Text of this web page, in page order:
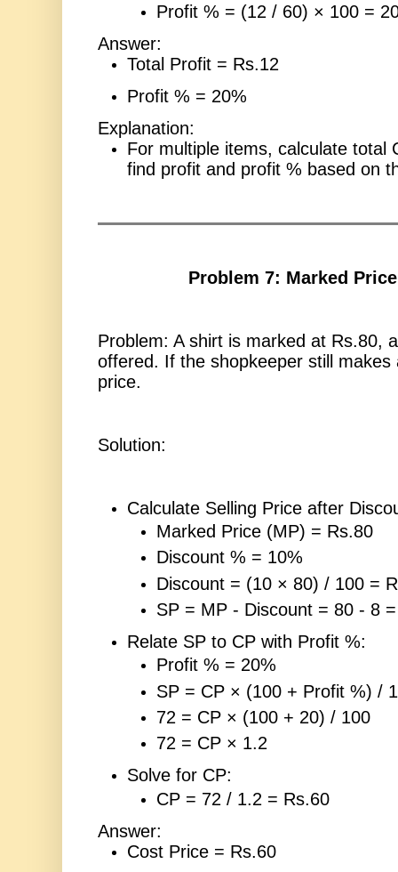
Profit % = (12 / 60) × 100 =
Answer:
Total Profit = Rs.12
Profit % = 20%
Explanation:
For multiple items, calculate total
find profit and profit % based on
Problem 7: Marked
Problem: A shirt is marked at Rs.80,
offered. If the shopkeeper still
price.
Solution:
Calculate Selling Price after
Marked Price (MP) = Rs.80
Discount % = 10%
Discount = (10 × 80) / 100 =
SP = MP - Discount = 80 - 8
Relate SP to CP with Profit %:
Profit % = 20%
SP = CP × (100 + Profit %) /
72 = CP × (100 + 20) / 100
72 = CP × 1.2
Solve for CP:
CP = 72 / 1.2 = Rs.60
Answer:
Cost Price = Rs.60